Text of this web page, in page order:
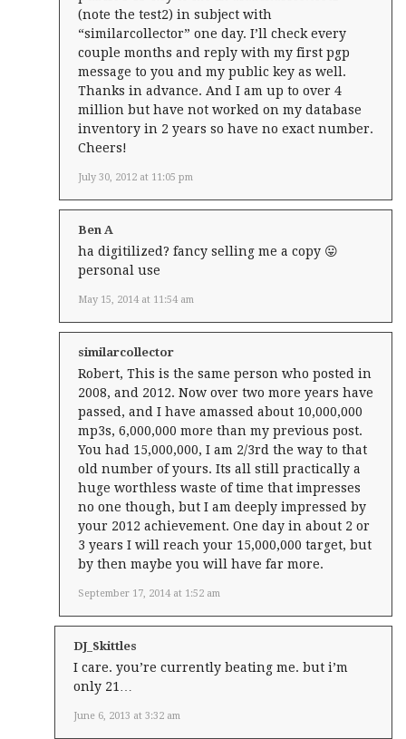
July 30, 2012 at 11:05 pm
(note the test2) in subject with
“similarcollector” one day. I’ll check every
couple months and reply with my first pgp
message to you and my public key as well.
Thanks in advance. And I am up to over 4
million but have not worked on my database
inventory in 2 years so have no exact number.
Cheers!
Ben A
May 15, 2014 at 11:54 am
ha digitilized? fancy selling me a copy 😛
personal use
similarcollector
September 17, 2014 at 1:52 am
Robert, This is the same person who posted in
2008, and 2012. Now over two more years have
passed, and I have amassed about 10,000,000
mp3s, 6,000,000 more than my previous post.
You had 15,000,000, I am 2/3rd the way to that
old number of yours. Its all still practically a
huge worthless waste of time that impresses
no one though, but I am deeply impressed by
your 2012 achievement. One day in about 2 or
3 years I will reach your 15,000,000 target, but
by then maybe you will have far more.
DJ_Skittles
June 6, 2013 at 3:32 am
I care. you’re currently beating me. but i’m
only 21…